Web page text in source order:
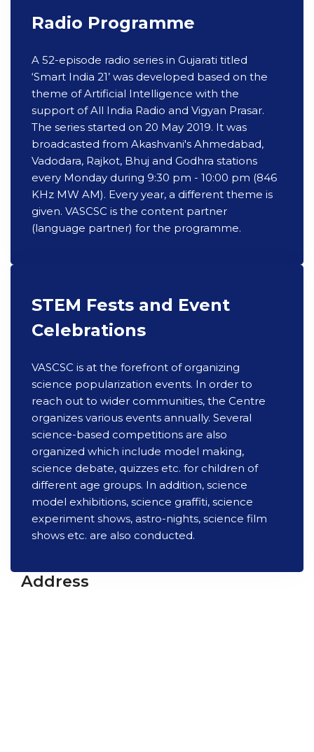
Radio Programme
A 52-episode radio series in Gujarati titled
‘Smart India 21’ was developed based on the
theme of Artificial Intelligence with the
support of All India Radio and Vigyan Prasar.
The series started on 20 May 2019. It was
broadcasted from Akashvani's Ahmedabad,
Vadodara, Rajkot, Bhuj and Godhra stations
every Monday during 9:30 pm - 10:00 pm (846
KHz MW AM). Every year, a different theme is
given. VASCSC is the content partner
(language partner) for the programme.
STEM Fests and Event
Celebrations
VASCSC is at the forefront of organizing
science popularization events. In order to
reach out to wider communities, the Centre
organizes various events annually. Several
science-based competitions are also
organized which include model making,
science debate, quizzes etc. for children of
different age groups. In addition, science
model exhibitions, science graffiti, science
experiment shows, astro-nights, science film
shows etc. are also conducted.
Address